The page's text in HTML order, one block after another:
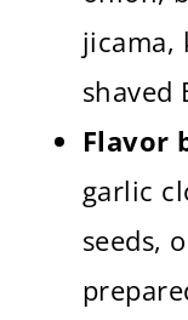
jicama,
shaved
Flavor
garlic
seeds,